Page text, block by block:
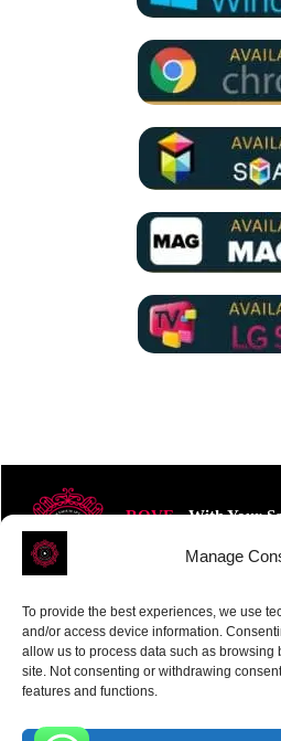
Manage
To provide the best experiences, we use
and/or access device information.
allow us to process data such as
site. Not consenting or withdrawing
features and functions.
ROVE- With Your
Receive the latest